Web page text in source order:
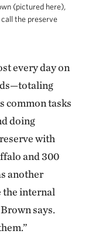
(pictured here),
the preserve
every day on
common tasks
doing
with
and 300
another
the internal
says.